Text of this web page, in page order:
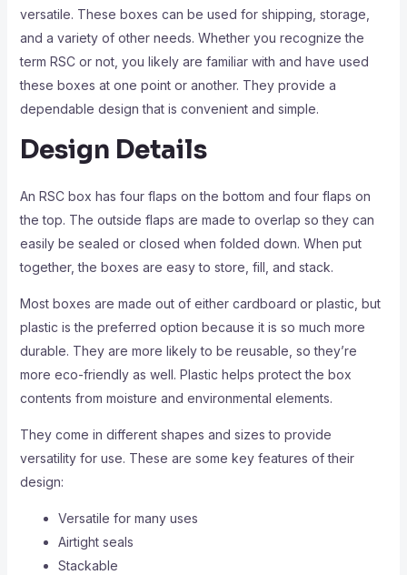
versatile. These boxes can be used for shipping, storage,
and a variety of other needs. Whether you recognize the
term RSC or not, you likely are familiar with and have used
these boxes at one point or another. They provide a
dependable design that is convenient and simple.
Design Details
An RSC box has four flaps on the bottom and four flaps on
the top. The outside flaps are made to overlap so they can
easily be sealed or closed when folded down. When put
together, the boxes are easy to store, fill, and stack.
Most boxes are made out of either cardboard or plastic, but
plastic is the preferred option because it is so much more
durable. They are more likely to be reusable, so they’re
more eco-friendly as well. Plastic helps protect the box
contents from moisture and environmental elements.
They come in different shapes and sizes to provide
versatility for use. These are some key features of their
design:
Versatile for many uses
Airtight seals
Stackable